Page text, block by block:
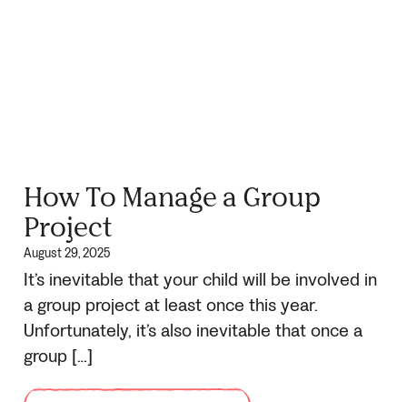
How To Manage a Group
Project
August 29, 2025
It’s inevitable that your child will be involved in
a group project at least once this year.
Unfortunately, it’s also inevitable that once a
group […]